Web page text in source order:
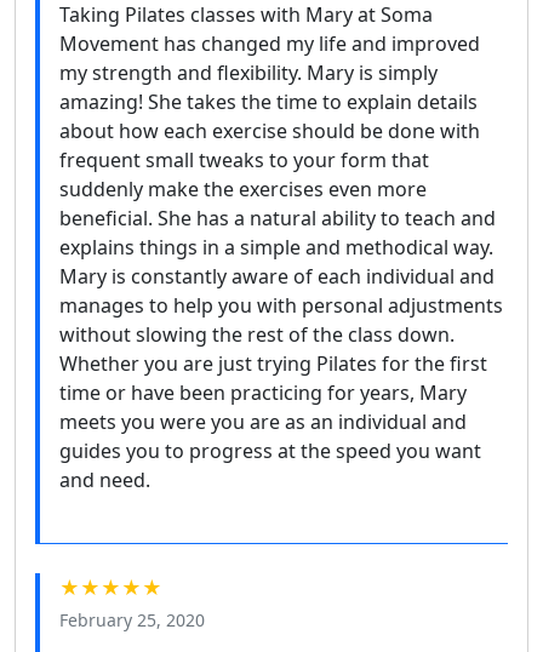
Taking Pilates classes with Mary at Soma
Movement has changed my life and improved
my strength and flexibility. Mary is simply
amazing! She takes the time to explain details
about how each exercise should be done with
frequent small tweaks to your form that
suddenly make the exercises even more
beneficial. She has a natural ability to teach and
explains things in a simple and methodical way.
Mary is constantly aware of each individual and
manages to help you with personal adjustments
without slowing the rest of the class down.
Whether you are just trying Pilates for the first
time or have been practicing for years, Mary
meets you were you are as an individual and
guides you to progress at the speed you want
and need.
★★★★★
February 25, 2020